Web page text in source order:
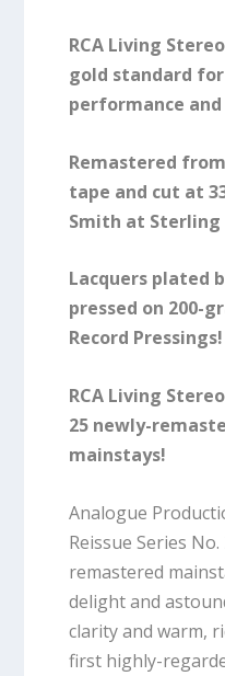
RCA Living
gold standard
performance and
Remastered
tape and cut at
Smith at Sterling
Lacquers plated
pressed on 200-
Record Pressings!
RCA Living
25 newly-
mainstays!
Analogue
Reissue Series
remastered
delight and
clarity and warm,
first highly-